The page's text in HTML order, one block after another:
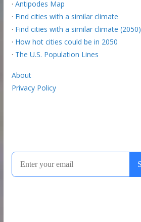
· Antipodes Map
· Find cities with a similar climate
· Find cities with a similar climate (2050)
· How hot cities could be in 2050
· The U.S. Population Lines
About
Privacy Policy